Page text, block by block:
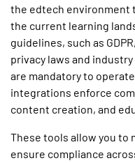
the edtech environment
the current learning
guidelines, such as
privacy laws and industry
are mandatory to
integrations enforce
content creation, and
These tools allow you to
ensure compliance